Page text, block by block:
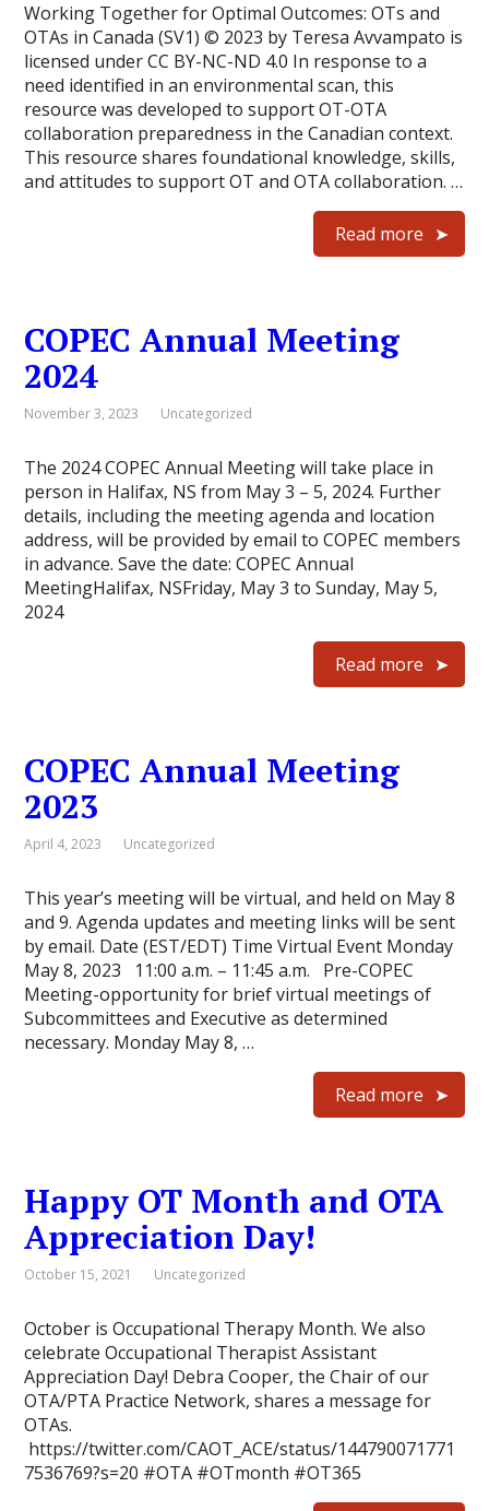
Working Together for Optimal Outcomes: OTs and
OTAs in Canada (SV1) © 2023 by Teresa Avvampato is
licensed under CC BY-NC-ND 4.0 In response to a
need identified in an environmental scan, this
resource was developed to support OT-OTA
collaboration preparedness in the Canadian context.
This resource shares foundational knowledge, skills,
and attitudes to support OT and OTA collaboration. …
Read more
COPEC Annual Meeting
2024
November 3, 2023 Uncategorized
The 2024 COPEC Annual Meeting will take place in
person in Halifax, NS from May 3 – 5, 2024. Further
details, including the meeting agenda and location
address, will be provided by email to COPEC members
in advance. Save the date: COPEC Annual
MeetingHalifax, NSFriday, May 3 to Sunday, May 5,
2024
Read more
COPEC Annual Meeting
2023
April 4, 2023 Uncategorized
This year’s meeting will be virtual, and held on May 8
and 9. Agenda updates and meeting links will be sent
by email. Date (EST/EDT) Time Virtual Event Monday
May 8, 2023 11:00 a.m. – 11:45 a.m. Pre-COPEC
Meeting-opportunity for brief virtual meetings of
Subcommittees and Executive as determined
necessary. Monday May 8, …
Read more
Happy OT Month and OTA
Appreciation Day!
October 15, 2021 Uncategorized
October is Occupational Therapy Month. We also
celebrate Occupational Therapist Assistant
Appreciation Day! Debra Cooper, the Chair of our
OTA/PTA Practice Network, shares a message for
OTAs.
https://twitter.com/CAOT_ACE/status/144790071771
7536769?s=20 #OTA #OTmonth #OT365